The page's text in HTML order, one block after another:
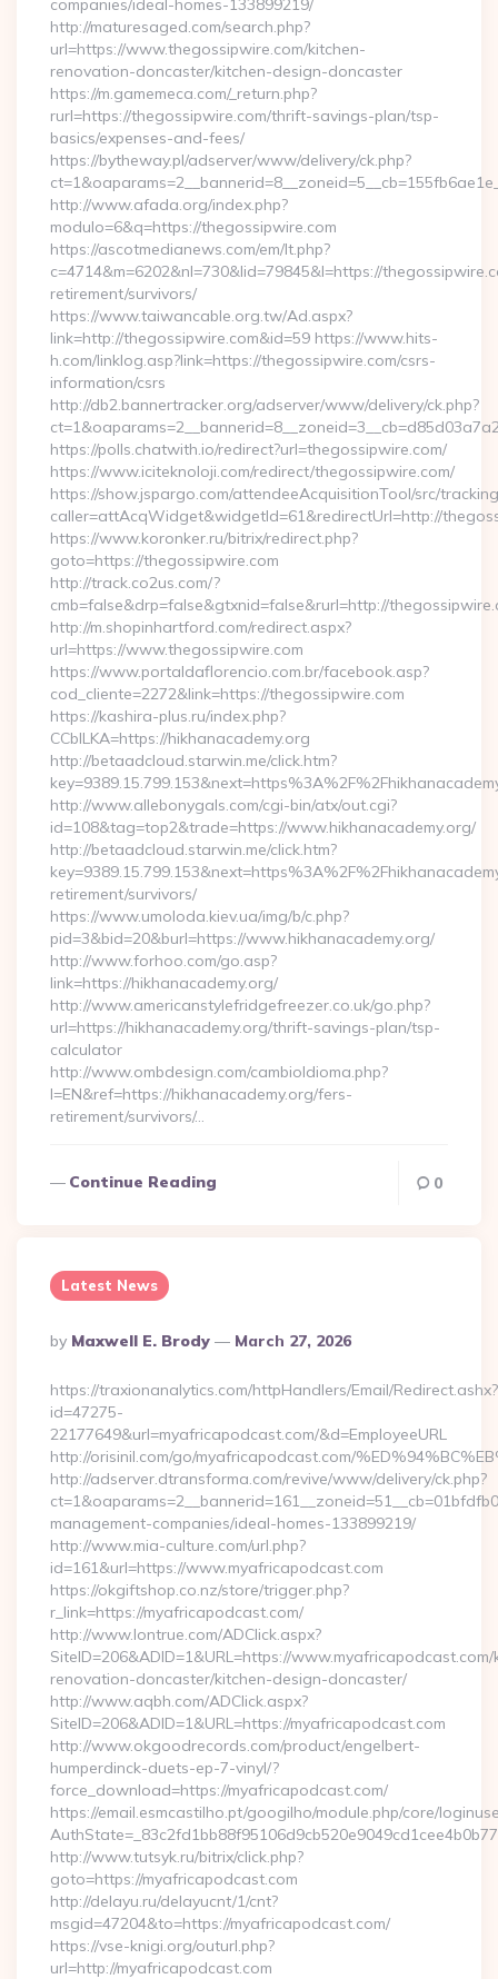
companies/ideal-homes-133899219/
http://maturesaged.com/search.php?
url=https://www.thegossipwire.com/kitchen-
renovation-doncaster/kitchen-design-doncaster
https://m.gamemeca.com/_return.php?
rurl=https://thegossipwire.com/thrift-savings-plan/tsp-
basics/expenses-and-fees/
https://bytheway.pl/adserver/www/delivery/ck.php?
http://www.afada.org/index.php?
modulo=6&q=https://thegossipwire.com
https://ascotmedianews.com/em/lt.php?
c=4714&m=6202&nl=730&lid=79845&l=https://
retirement/survivors/
https://www.taiwancable.org.tw/Ad.aspx?
link=http://thegossipwire.com&id=59 https://www.hits-
h.com/linklog.asp?link=https://thegossipwire.com/csrs-
information/csrs
http://db2.bannertracker.org/adserver/www/delivery/ck.php?
https://polls.chatwith.io/redirect?url=thegossipwire.com/
https://www.iciteknoloji.com/redirect/thegossipwire.com/
https://show.jspargo.com/attendeeAcquisitionTool/src/
caller=attAcqWidget&widgetId=61&redirectUrl=http://
https://www.koronker.ru/bitrix/redirect.php?
goto=https://thegossipwire.com
http://track.co2us.com/?
cmb=false&drp=false&gtxnid=false&rurl=http://
http://m.shopinhartford.com/redirect.aspx?
url=https://www.thegossipwire.com
https://www.portaldaflorencio.com.br/facebook.asp?
cod_cliente=2272&link=https://thegossipwire.com
https://kashira-plus.ru/index.php?
CCblLKA=https://hikhanacademy.org
http://betaadcloud.starwin.me/click.htm?
http://www.allebonygals.com/cgi-bin/atx/out.cgi?
id=108&tag=top2&trade=https://www.hikhanacademy.org/
http://betaadcloud.starwin.me/click.htm?
retirement/survivors/
https://www.umoloda.kiev.ua/img/b/c.php?
pid=3&bid=20&burl=https://www.hikhanacademy.org/
http://www.forhoo.com/go.asp?
link=https://hikhanacademy.org/
http://www.americanstylefridgefreezer.co.uk/go.php?
url=https://hikhanacademy.org/thrift-savings-plan/tsp-
calculator
http://www.ombdesign.com/cambioIdioma.php?
l=EN&ref=https://hikhanacademy.org/fers-
retirement/survivors/…
Continue Reading 0
Latest News
Posted
By
By Maxwell E. Brody March 27, 2026
https://traxionanalytics.com/httpHandlers/Email/Redirect.ashx?
id=47275-
22177649&url=myafricapodcast.com/&d=EmployeeURL
http://orisinil.com/go/myafricapodcast.com/
http://adserver.dtransforma.com/revive/www/delivery/ck.php?
management-companies/ideal-homes-133899219/
http://www.mia-culture.com/url.php?
id=161&url=https://www.myafricapodcast.com
https://okgiftshop.co.nz/store/trigger.php?
r_link=https://myafricapodcast.com/
http://www.lontrue.com/ADClick.aspx?
SiteID=206&ADID=1&URL=https://
renovation-doncaster/kitchen-design-doncaster/
http://www.aqbh.com/ADClick.aspx?
SiteID=206&ADID=1&URL=https://myafricapodcast.com
http://www.okgoodrecords.com/product/engelbert-
humperdinck-duets-ep-7-vinyl/?
force_download=https://myafricapodcast.com/
https://email.esmcastilho.pt/googilho/module.php/core/
http://www.tutsyk.ru/bitrix/click.php?
goto=https://myafricapodcast.com
http://delayu.ru/delayucnt/1/cnt?
msgid=47204&to=https://myafricapodcast.com/
https://vse-knigi.org/outurl.php?
url=http://myafricapodcast.com